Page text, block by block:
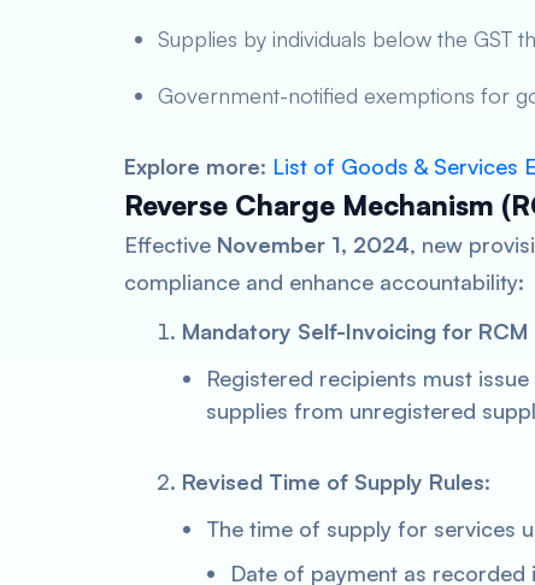
Supplies by individuals below the GST
Government-notified exemptions for
Explore more: List of Goods & Services
Reverse Charge Mechanism
Effective November 1, 2024, new
compliance and enhance accountability:
Mandatory Self-Invoicing for RCM
Registered recipients must
supplies from unregistered
Revised Time of Supply Rules:
The time of supply for services
Date of payment as